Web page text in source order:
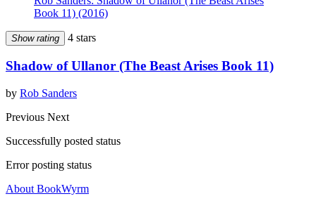
Book 11) (2016)
Show rating 4 stars
Shadow of Ullanor (The Beast Arises Book 11)
by Rob Sanders
Previous Next
Successfully posted status
Error posting status
About BookWyrm